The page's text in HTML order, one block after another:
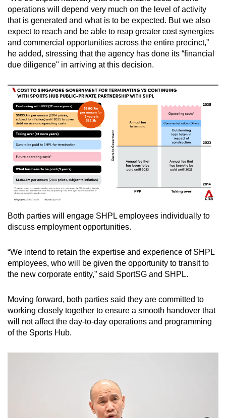
operations will depend very much on the level of activity
that is generated and what is to be expected. But we also
expect to reach and be able to reap greater cost synergies
and commercial opportunities across the entire precinct,”
he added, stressing that the agency has done its “financial
due diligence" in arriving at this decision.
Both parties will engage SHPL employees individually to
discuss employment opportunities.
“We intend to retain the expertise and experience of SHPL
employees, who will be given the opportunity to transit to
the new corporate entity,” said SportSG and SHPL.
Moving forward, both parties said they are committed to
working closely together to ensure a smooth handover that
will not affect the day-to-day operations and programming
of the Sports Hub.